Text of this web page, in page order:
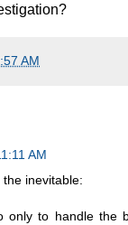
AM
AM
inevitable:
only to handle the